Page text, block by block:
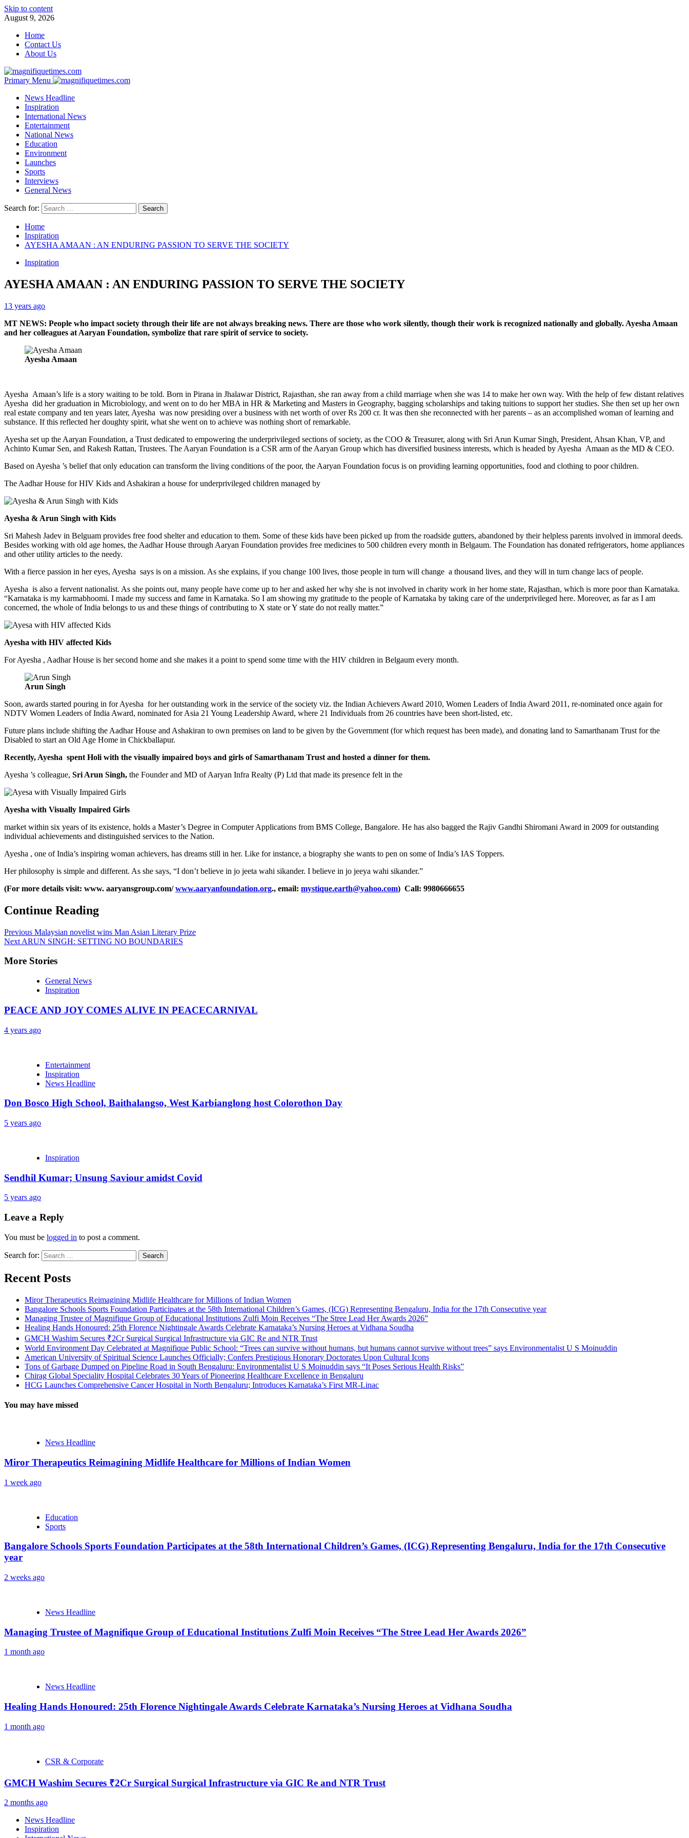
Skip to content
August 9, 2026
Home
Contact Us
About Us
Primary Menu
News Headline
Inspiration
International News
Entertainment
National News
Education
Environment
Launches
Sports
Interviews
General News
Search for:
Home
Inspiration
AYESHA AMAAN : AN ENDURING PASSION TO SERVE THE SOCIETY
Inspiration
AYESHA AMAAN : AN ENDURING PASSION TO SERVE THE SOCIETY
13 years ago
MT NEWS: People who impact society through their life are not always breaking news. There are those who work silently, though their work is recognized nationally and globally. Ayesha Amaan
and her colleagues at Aaryan Foundation, symbolize that rare spirit of service to society.
Ayesha Amaan
Ayesha Amaan’s life is a story waiting to be told. Born in Pirana in Jhalawar District, Rajasthan, she ran away from a child marriage when she was 14 to make her own way. With the help of few distant relatives
Ayesha did her graduation in Microbiology, and went on to do her MBA in HR & Marketing and Masters in Geography, bagging scholarships and taking tuitions to support her studies. She then set up her own
real estate company and ten years later, Ayesha was now presiding over a business with net worth of over Rs 200 cr. It was then she reconnected with her parents – as an accomplished woman of learning and
substance. If this reflected her doughty spirit, what she went on to achieve was nothing short of remarkable.
Ayesha set up the Aaryan Foundation, a Trust dedicated to empowering the underprivileged sections of society, as the COO & Treasurer, along with Sri Arun Kumar Singh, President, Ahsan Khan, VP, and
Achinto Kumar Sen, and Rakesh Rattan, Trustees. The Aaryan Foundation is a CSR arm of the Aaryan Group which has diversified business interests, which is headed by Ayesha Amaan as the MD & CEO.
Based on Ayesha ’s belief that only education can transform the living conditions of the poor, the Aaryan Foundation focus is on providing learning opportunities, food and clothing to poor children.
The Aadhar House for HIV Kids and Ashakiran a house for underprivileged children managed by
Ayesha & Arun Singh with Kids
Sri Mahesh Jadev in Belguam provides free food shelter and education to them. Some of these kids have been picked up from the roadside gutters, abandoned by their helpless parents involved in immoral deeds.
Besides working with old age homes, the Aadhar House through Aaryan Foundation provides free medicines to 500 children every month in Belgaum. The Foundation has donated refrigerators, home appliances
and other utility articles to the needy.
With a fierce passion in her eyes, Ayesha says is on a mission. As she explains, if you change 100 lives, those people in turn will change a thousand lives, and they will in turn change lacs of people.
Ayesha is also a fervent nationalist. As she points out, many people have come up to her and asked her why she is not involved in charity work in her home state, Rajasthan, which is more poor than Karnataka.
“Karnataka is my karmabhoomi. I made my success and fame in Karnataka. So I am showing my gratitude to the people of Karnataka by taking care of the underprivileged here. Moreover, as far as I am
concerned, the whole of India belongs to us and these things of contributing to X state or Y state do not really matter.”
Ayesha with HIV affected Kids
For Ayesha , Aadhar House is her second home and she makes it a point to spend some time with the HIV children in Belgaum every month.
Arun Singh
Soon, awards started pouring in for Ayesha for her outstanding work in the service of the society viz. the Indian Achievers Award 2010, Women Leaders of India Award 2011, re-nominated once again for
NDTV Women Leaders of India Award, nominated for Asia 21 Young Leadership Award, where 21 Individuals from 26 countries have been short-listed, etc.
Future plans include shifting the Aadhar House and Ashakiran to own premises on land to be given by the Government (for which request has been made), and donating land to Samarthanam Trust for the
Disabled to start an Old Age Home in Chickballapur.
Recently, Ayesha spent Holi with the visually impaired boys and girls of Samarthanam Trust and hosted a dinner for them.
Ayesha ’s colleague, Sri Arun Singh, the Founder and MD of Aaryan Infra Realty (P) Ltd that made its presence felt in the
Ayesha with Visually Impaired Girls
market within six years of its existence, holds a Master’s Degree in Computer Applications from BMS College, Bangalore. He has also bagged the Rajiv Gandhi Shiromani Award in 2009 for outstanding
individual achievements and distinguished services to the Nation.
Ayesha , one of India’s inspiring woman achievers, has dreams still in her. Like for instance, a biography she wants to pen on some of India’s IAS Toppers.
Her philosophy is simple and different. As she says, “I don’t believe in jo jeeta wahi sikander. I believe in jo jeeya wahi sikander.”
(For more details visit: www. aaryansgroup.com/www.aaryanfoundation.org., email: mystique.earth@yahoo.com) Call: 9980666655
Continue Reading
Previous Malaysian novelist wins Man Asian Literary Prize
Next ARUN SINGH: SETTING NO BOUNDARIES
More Stories
General News
Inspiration
PEACE AND JOY COMES ALIVE IN PEACECARNIVAL
4 years ago
Entertainment
Inspiration
News Headline
Don Bosco High School, Baithalangso, West Karbianglong host Colorothon Day
5 years ago
Inspiration
Sendhil Kumar; Unsung Saviour amidst Covid
5 years ago
Leave a Reply
You must be logged in to post a comment.
Search for:
Recent Posts
Miror Therapeutics Reimagining Midlife Healthcare for Millions of Indian Women
Bangalore Schools Sports Foundation Participates at the 58th International Children’s Games, (ICG) Representing Bengaluru, India for the 17th Consecutive year
Managing Trustee of Magnifique Group of Educational Institutions Zulfi Moin Receives “The Stree Lead Her Awards 2026”
Healing Hands Honoured: 25th Florence Nightingale Awards Celebrate Karnataka’s Nursing Heroes at Vidhana Soudha
GMCH Washim Secures ₹2Cr Surgical Surgical Infrastructure via GIC Re and NTR Trust
World Environment Day Celebrated at Magnifique Public School: “Trees can survive without humans, but humans cannot survive without trees” says Environmentalist U S Moinuddin
American University of Spiritual Science Launches Officially; Confers Prestigious Honorary Doctorates Upon Cultural Icons
Tons of Garbage Dumped on Pipeline Road in South Bengaluru: Environmentalist U S Moinuddin says “It Poses Serious Health Risks”
Chirag Global Speciality Hospital Celebrates 30 Years of Pioneering Healthcare Excellence in Bengaluru
HCG Launches Comprehensive Cancer Hospital in North Bengaluru; Introduces Karnataka’s First MR-Linac
You may have missed
News Headline
Miror Therapeutics Reimagining Midlife Healthcare for Millions of Indian Women
1 week ago
Education
Sports
Bangalore Schools Sports Foundation Participates at the 58th International Children’s Games, (ICG) Representing Bengaluru, India for the 17th Consecutive
year
2 weeks ago
News Headline
Managing Trustee of Magnifique Group of Educational Institutions Zulfi Moin Receives “The Stree Lead Her Awards 2026”
1 month ago
News Headline
Healing Hands Honoured: 25th Florence Nightingale Awards Celebrate Karnataka’s Nursing Heroes at Vidhana Soudha
1 month ago
CSR & Corporate
GMCH Washim Secures ₹2Cr Surgical Surgical Infrastructure via GIC Re and NTR Trust
2 months ago
News Headline
Inspiration